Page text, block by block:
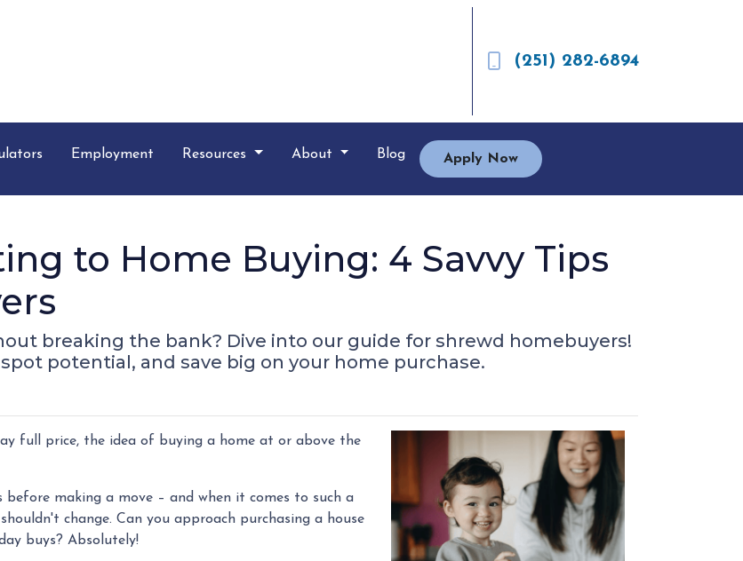
(251) 282-6894
Employment Resources About Blog Apply Now
to Home Buying: 4 Savvy Tips
breaking the bank? Dive into our guide for shrewd homebuyers!
potential, and save big on your home purchase.
full price, the idea of buying a home at or above the
making a move – and when it comes to such a
change. Can you approach purchasing a house
buys? Absolutely!